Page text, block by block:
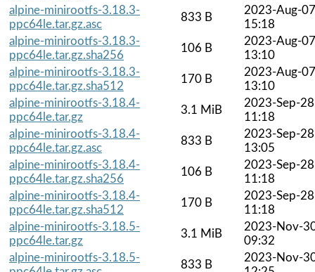
alpine-minirootfs-3.18.3-
ppc64le.tar.gz.asc
833 B
2023-Aug-07
15:18
alpine-minirootfs-3.18.3-
ppc64le.tar.gz.sha256
106 B
2023-Aug-07
13:10
alpine-minirootfs-3.18.3-
ppc64le.tar.gz.sha512
170 B
2023-Aug-07
13:10
alpine-minirootfs-3.18.4-
ppc64le.tar.gz
3.1 MiB
2023-Sep-28
11:18
alpine-minirootfs-3.18.4-
ppc64le.tar.gz.asc
833 B
2023-Sep-28
13:05
alpine-minirootfs-3.18.4-
ppc64le.tar.gz.sha256
106 B
2023-Sep-28
11:18
alpine-minirootfs-3.18.4-
ppc64le.tar.gz.sha512
170 B
2023-Sep-28
11:18
alpine-minirootfs-3.18.5-
ppc64le.tar.gz
3.1 MiB
2023-Nov-
09:32
alpine-minirootfs-3.18.5-
833 B
2023-Nov-